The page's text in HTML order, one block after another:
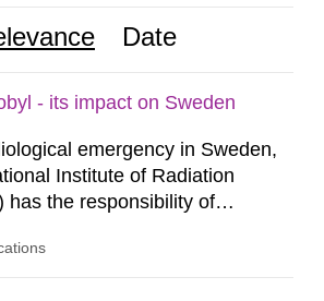
Date
- its impact on Sweden
emergency in Sweden,
Institute of Radiation
has the responsibility of
from other authorities.